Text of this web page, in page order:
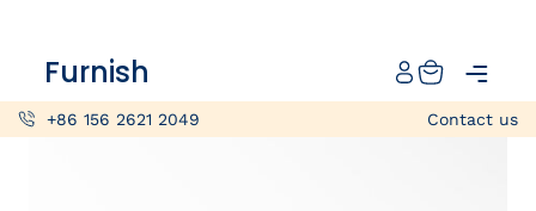
+86 156 2621 2049 Contact us
Furnish
Projects